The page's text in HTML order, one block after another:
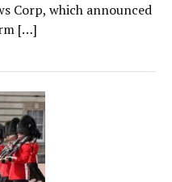
Corp, which announced
[…]